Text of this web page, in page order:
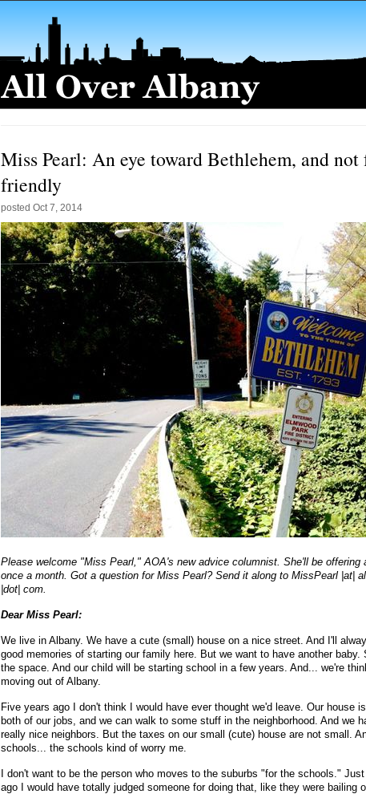
Miss Pearl: An eye toward Bethlehem, and
friendly
posted Oct 7, 2014
Please welcome "Miss Pearl," AOA's new advice columnist. She'll be offering
once a month. Got a question for Miss Pearl? Send it along to MissPearl |at|
|dot| com.
Dear Miss Pearl:
We live in Albany. We have a cute (small) house on a nice street. And I'll
good memories of starting our family here. But we want to have another baby.
the space. And our child will be starting school in a few years. And... we're
moving out of Albany.
Five years ago I don't think I would have ever thought we'd leave. Our house
both of our jobs, and we can walk to some stuff in the neighborhood. And we
really nice neighbors. But the taxes on our small (cute) house are not small.
schools... the schools kind of worry me.
I don't want to be the person who moves to the suburbs "for the schools."
ago I would have totally judged someone for doing that, like they were bailing